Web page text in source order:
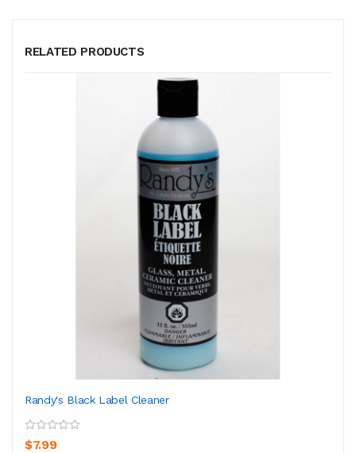
RELATED PRODUCTS
Randy's Black Label Cleaner
$7.99